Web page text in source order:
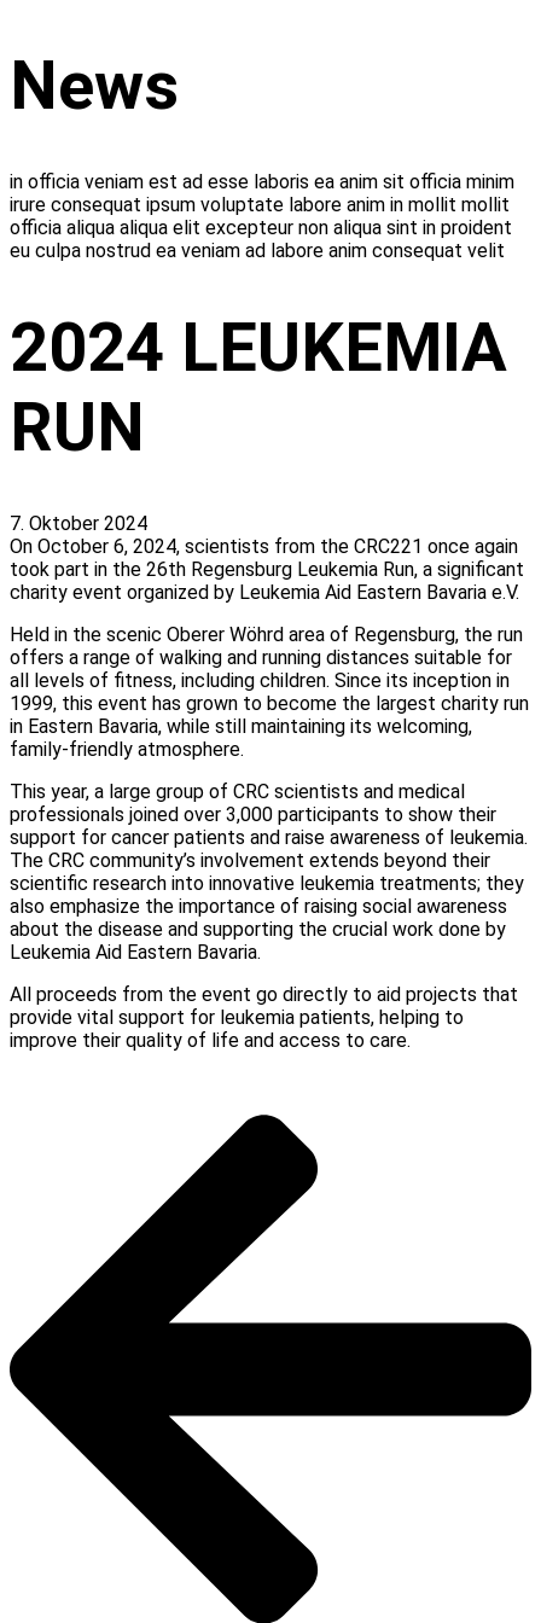
Zum
Inhalt
wechseln
News
in officia veniam est ad esse laboris ea anim sit officia minim
irure consequat ipsum voluptate labore anim in mollit mollit
officia aliqua aliqua elit excepteur non aliqua sint in proident
eu culpa nostrud ea veniam ad labore anim consequat velit
2024 LEUKEMIA
RUN
7. Oktober 2024
On October 6, 2024, scientists from the CRC221 once again
took part in the 26th Regensburg Leukemia Run, a significant
charity event organized by Leukemia Aid Eastern Bavaria e.V.
Held in the scenic Oberer Wöhrd area of Regensburg, the run
offers a range of walking and running distances suitable for
all levels of fitness, including children. Since its inception in
1999, this event has grown to become the largest charity run
in Eastern Bavaria, while still maintaining its welcoming,
family-friendly atmosphere.
This year, a large group of CRC scientists and medical
professionals joined over 3,000 participants to show their
support for cancer patients and raise awareness of leukemia.
The CRC community’s involvement extends beyond their
scientific research into innovative leukemia treatments; they
also emphasize the importance of raising social awareness
about the disease and supporting the crucial work done by
Leukemia Aid Eastern Bavaria.
All proceeds from the event go directly to aid projects that
provide vital support for leukemia patients, helping to
improve their quality of life and access to care.